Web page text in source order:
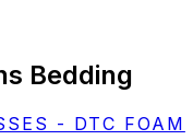
Bedding
- DTC FOAM